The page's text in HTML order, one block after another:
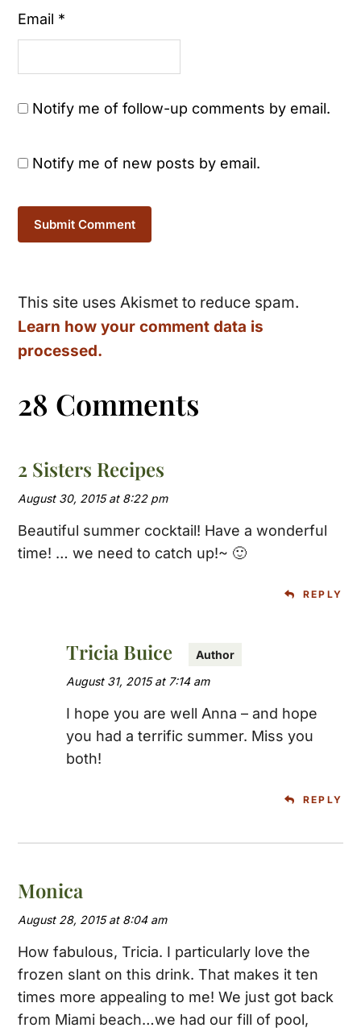
Email *
Notify me of follow-up comments by email.
Notify me of new posts by email.
This site uses Akismet to reduce spam.
Learn how your comment data is
processed.
28 Comments
2 Sisters Recipes
August 30, 2015 at 8:22 pm
Beautiful summer cocktail! Have a wonderful
time! … we need to catch up!~ 🙂
REPLY
Tricia Buice
August 31, 2015 at 7:14 am
I hope you are well Anna – and hope
you had a terrific summer. Miss you
both!
REPLY
Monica
August 28, 2015 at 8:04 am
How fabulous, Tricia. I particularly love the
frozen slant on this drink. That makes it ten
times more appealing to me! We just got back
from Miami beach…we had our fill of pool,